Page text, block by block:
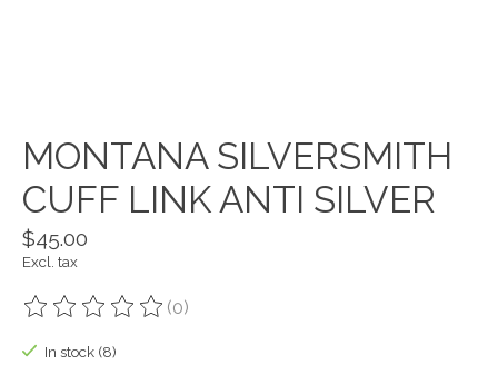
MONTANA SILVERSMITH
CUFF LINK ANTI SILVER
$45.00
Excl. tax
The rating of this product is
(0)
In stock (8)